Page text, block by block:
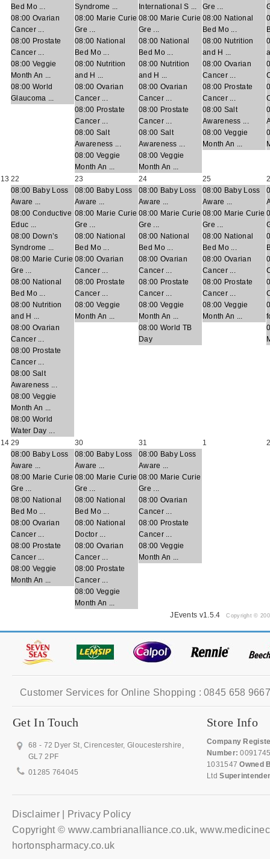
Bed Mo ...
08:00 Ovarian
Cancer ...
08:00 Prostate
Cancer ...
08:00 Veggie
Month An ...
08:00 World
Glaucoma ...
Syndrome ...
08:00 Marie Curie
Gre ...
08:00 National
Bed Mo ...
08:00 Nutrition
and H ...
08:00 Ovarian
Cancer ...
08:00 Prostate
Cancer ...
08:00 Salt
Awareness ...
08:00 Veggie
Month An ...
International S ...
08:00 Marie Curie
Gre ...
08:00 National
Bed Mo ...
08:00 Nutrition
and H ...
08:00 Ovarian
Cancer ...
08:00 Prostate
Cancer ...
08:00 Salt
Awareness ...
08:00 Veggie
Month An ...
Gre ...
08:00 National
Bed Mo ...
08:00 Nutrition
and H ...
08:00 Ovarian
Cancer ...
08:00 Prostate
Cancer ...
08:00 Salt
Awareness ...
08:00 Veggie
Month An ...
13 22
08:00 Baby Loss
Aware ...
08:00 Conductive
Educ ...
08:00 Down’s
Syndrome ...
08:00 Marie Curie
Gre ...
08:00 National
Bed Mo ...
08:00 Nutrition
and H ...
08:00 Ovarian
Cancer ...
08:00 Prostate
Cancer ...
08:00 Salt
Awareness ...
08:00 Veggie
Month An ...
08:00 World
Water Day ...
23
08:00 Baby Loss
Aware ...
08:00 Marie Curie
Gre ...
08:00 National
Bed Mo ...
08:00 Ovarian
Cancer ...
08:00 Prostate
Cancer ...
08:00 Veggie
Month An ...
24
08:00 Baby Loss
Aware ...
08:00 Marie Curie
Gre ...
08:00 National
Bed Mo ...
08:00 Ovarian
Cancer ...
08:00 Prostate
Cancer ...
08:00 Veggie
Month An ...
08:00 World TB
Day
25
08:00 Baby Loss
Aware ...
08:00 Marie Curie
Gre ...
08:00 National
Bed Mo ...
08:00 Ovarian
Cancer ...
08:00 Prostate
Cancer ...
08:00 Veggie
Month An ...
14 29
08:00 Baby Loss
Aware ...
08:00 Marie Curie
Gre ...
08:00 National
Bed Mo ...
08:00 Ovarian
Cancer ...
08:00 Prostate
Cancer ...
08:00 Veggie
Month An ...
30
08:00 Baby Loss
Aware ...
08:00 Marie Curie
Gre ...
08:00 National
Bed Mo ...
08:00 National
Doctor ...
08:00 Ovarian
Cancer ...
08:00 Prostate
Cancer ...
08:00 Veggie
Month An ...
31
08:00 Baby Loss
Aware ...
08:00 Marie Curie
Gre ...
08:00 Ovarian
Cancer ...
08:00 Prostate
Cancer ...
08:00 Veggie
Month An ...
1
JEvents v1.5.4Copyright ©
Customer Services for Online Shopping : 0845 658
Get In Touch
68 - 72 Dyer St, Cirencester, Gloucestershire,
GL7 2PF
01285 764045
Store Info
Company
Number:
1031547Owned
Ltd
Disclaimer | Privacy Policy
Copyright © www.cambrianalliance.co.uk,
hortonspharmacy.co.uk